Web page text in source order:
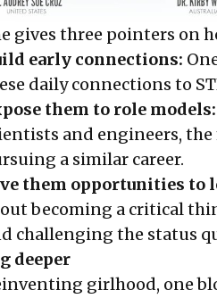
gives three pointers on
early connections:
daily connections to
them to role models:
and engineers,
a similar career.
them opportunities to
becoming a critical
challenging the status
deeper
girlhood, one